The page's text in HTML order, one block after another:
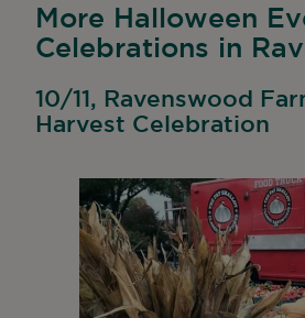
More Halloween
Celebrations in
10/11, Ravenswood
Harvest Celebration